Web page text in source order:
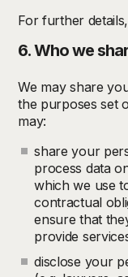
For further
6. Who we
We may share
the purposes set
may:
share your
process data
which we use
contractual
ensure that
provide
disclose your